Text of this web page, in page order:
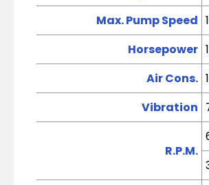
Max. Pump Speed
Horsepower
Air Cons.
Vibration
R.P.M.